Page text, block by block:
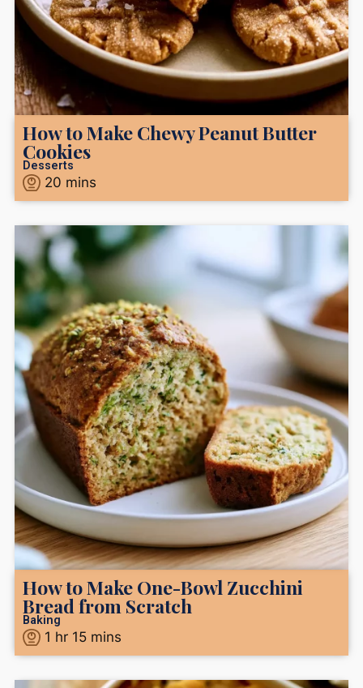
How to Make Chewy Peanut Butter
Cookies
Desserts
20 mins
How to Make One-Bowl Zucchini
Bread from Scratch
Baking
1 hr 15 mins